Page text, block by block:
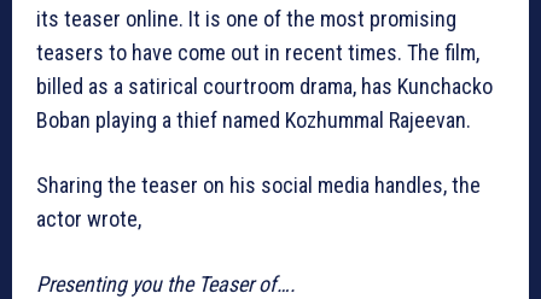
its teaser online. It is one of the most promising
teasers to have come out in recent times. The film,
billed as a satirical courtroom drama, has Kunchacko
Boban playing a thief named Kozhummal Rajeevan.
Sharing the teaser on his social media handles, the
actor wrote,
Presenting you the Teaser of….